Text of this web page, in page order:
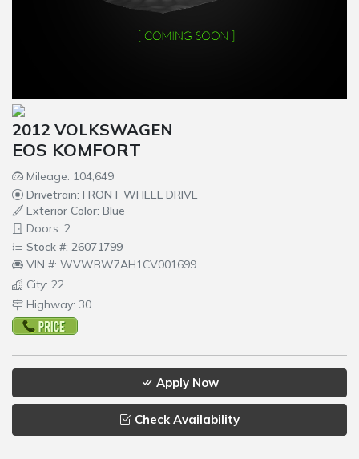
2012 VOLKSWAGEN
EOS KOMFORT
Mileage: 104,649
Drivetrain: FRONT WHEEL DRIVE
Exterior Color: Blue
Doors: 2
Stock #: 26071799
VIN #: WVWBW7AH1CV001699
City: 22
Highway: 30
Apply Now
Check Availability